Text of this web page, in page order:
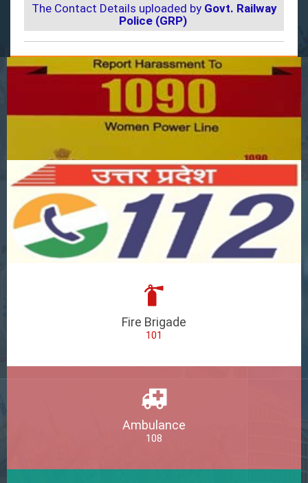
The Contact Details uploaded by Govt. Railway
Police (GRP)
Fire Brigade
101
Ambulance
108